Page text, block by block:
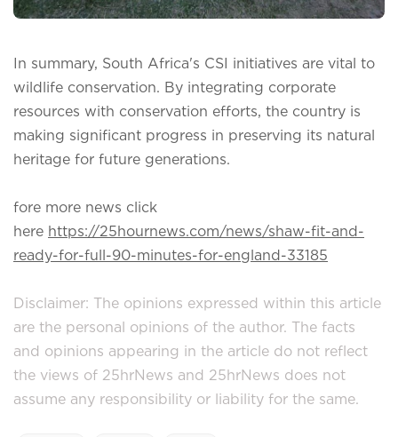
In summary, South Africa's CSI initiatives are vital to
wildlife conservation. By integrating corporate
resources with conservation efforts, the country is
making significant progress in preserving its natural
heritage for future generations.
fore more news click
here https://25hournews.com/news/shaw-fit-and-
ready-for-full-90-minutes-for-england-33185
Disclaimer: The opinions expressed within this article
are the personal opinions of the author. The facts
and opinions appearing in the article do not reflect
the views of 25hrNews and 25hrNews does not
assume any responsibility or liability for the same.